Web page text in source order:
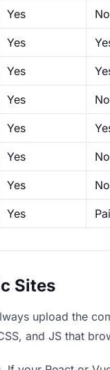
Yes No
Yes
Yes
Yes No
Yes
Yes No
Yes No
Yes
Sites
upload the
and JS that